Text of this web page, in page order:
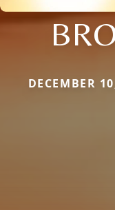
DECEMBER